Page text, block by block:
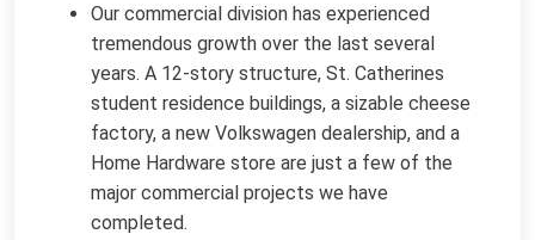
Our commercial division has experienced
tremendous growth over the last several
years. A 12-story structure, St. Catherines
student residence buildings, a sizable cheese
factory, a new Volkswagen dealership, and a
Home Hardware store are just a few of the
major commercial projects we have
completed.